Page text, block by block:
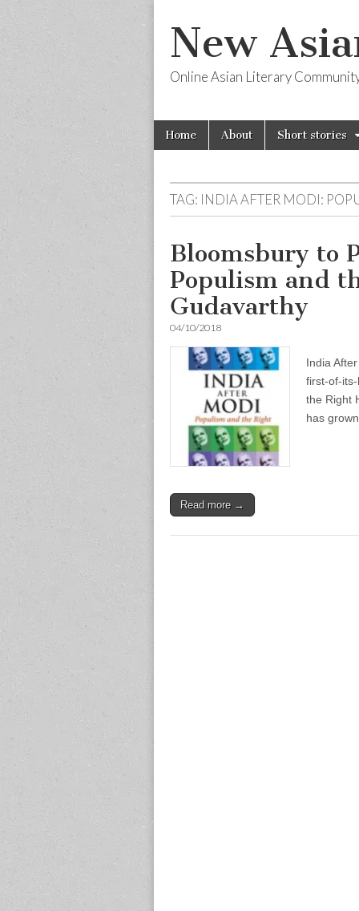
New
Online Asian Literary
Main
menu
Skip
Home About Short stories
TAG: INDIA AFTER MODI:
Bloomsbury to
Populism and
Gudavarthy
04/10/2018
India
first-of-
the Right
has
Read more →